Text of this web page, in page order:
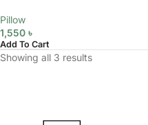
Pillow
1,550 ৳
Add To Cart
Showing all 3 results